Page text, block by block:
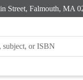
Street, Falmouth,